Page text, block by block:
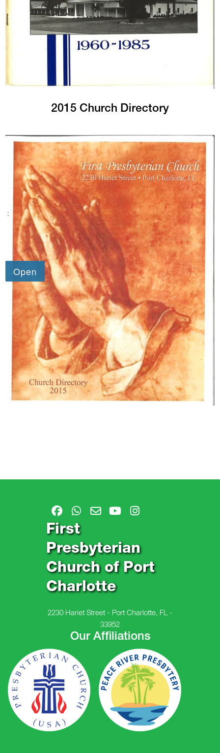
2015 Church Directory
First
Presbyterian
Church of Port
Charlotte
2230 Hariet Street - Port Charlotte, FL -
33952
Our Affiliations